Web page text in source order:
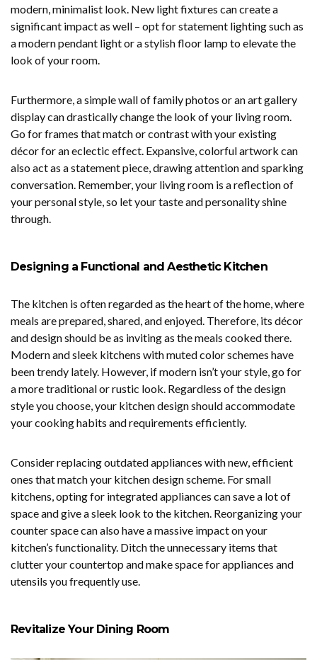
modern, minimalist look. New light fixtures can create a
significant impact as well – opt for statement lighting such as
a modern pendant light or a stylish floor lamp to elevate the
look of your room.
Furthermore, a simple wall of family photos or an art gallery
display can drastically change the look of your living room.
Go for frames that match or contrast with your existing
décor for an eclectic effect. Expansive, colorful artwork can
also act as a statement piece, drawing attention and sparking
conversation. Remember, your living room is a reflection of
your personal style, so let your taste and personality shine
through.
Designing a Functional and Aesthetic Kitchen
The kitchen is often regarded as the heart of the home, where
meals are prepared, shared, and enjoyed. Therefore, its décor
and design should be as inviting as the meals cooked there.
Modern and sleek kitchens with muted color schemes have
been trendy lately. However, if modern isn’t your style, go for
a more traditional or rustic look. Regardless of the design
style you choose, your kitchen design should accommodate
your cooking habits and requirements efficiently.
Consider replacing outdated appliances with new, efficient
ones that match your kitchen design scheme. For small
kitchens, opting for integrated appliances can save a lot of
space and give a sleek look to the kitchen. Reorganizing your
counter space can also have a massive impact on your
kitchen’s functionality. Ditch the unnecessary items that
clutter your countertop and make space for appliances and
utensils you frequently use.
Revitalize Your Dining Room